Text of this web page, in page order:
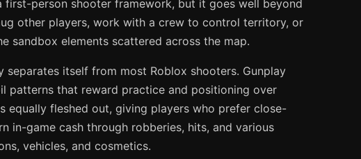
first-person shooter framework, but it goes well beyond
other players, work with a crew to control territory, or
sandbox elements scattered across the map.
separates itself from most Roblox shooters. Gunplay
patterns that reward practice and positioning over
equally fleshed out, giving players who prefer close-
in-game cash through robberies, hits, and various
vehicles, and cosmetics.